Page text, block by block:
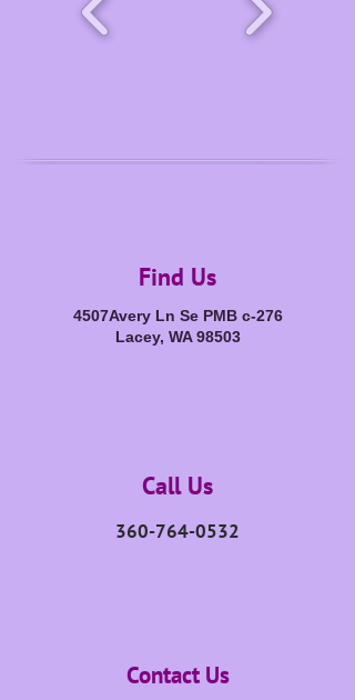
Find Us
4507Avery Ln Se PMB c-276
Lacey, WA 98503
Call Us
360-764-0532
Contact Us